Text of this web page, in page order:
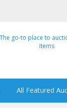
All Featured